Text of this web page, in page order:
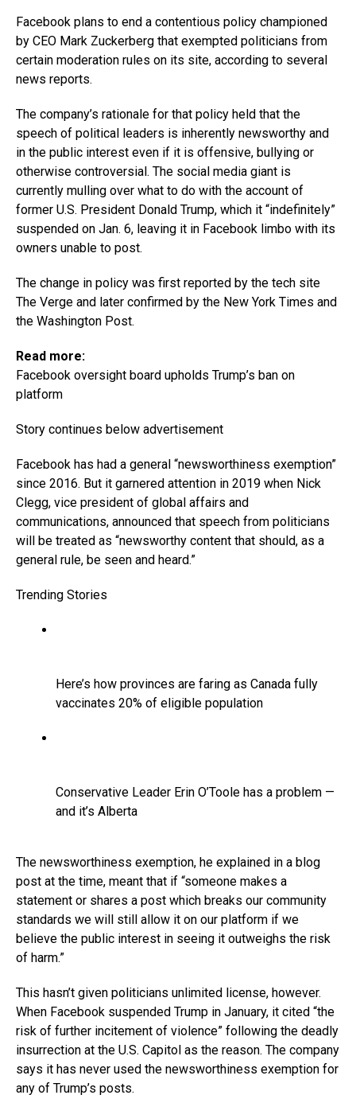
Facebook plans to end a contentious policy championed
by CEO Mark Zuckerberg that exempted politicians from
certain moderation rules on its site, according to several
news reports.
The company’s rationale for that policy held that the
speech of political leaders is inherently newsworthy and
in the public interest even if it is offensive, bullying or
otherwise controversial. The social media giant is
currently mulling over what to do with the account of
former U.S. President Donald Trump, which it “indefinitely”
suspended on Jan. 6, leaving it in Facebook limbo with its
owners unable to post.
The change in policy was first reported by the tech site
The Verge and later confirmed by the New York Times and
the Washington Post.
Read more:
Facebook oversight board upholds Trump’s ban on
platform
Story continues below advertisement
Facebook has had a general “newsworthiness exemption”
since 2016. But it garnered attention in 2019 when Nick
Clegg, vice president of global affairs and
communications, announced that speech from politicians
will be treated as “newsworthy content that should, as a
general rule, be seen and heard.”
Trending Stories
Here’s how provinces are faring as Canada fully
vaccinates 20% of eligible population
Conservative Leader Erin O’Toole has a problem —
and it’s Alberta
The newsworthiness exemption, he explained in a blog
post at the time, meant that if “someone makes a
statement or shares a post which breaks our community
standards we will still allow it on our platform if we
believe the public interest in seeing it outweighs the risk
of harm.”
This hasn’t given politicians unlimited license, however.
When Facebook suspended Trump in January, it cited “the
risk of further incitement of violence” following the deadly
insurrection at the U.S. Capitol as the reason. The company
says it has never used the newsworthiness exemption for
any of Trump’s posts.